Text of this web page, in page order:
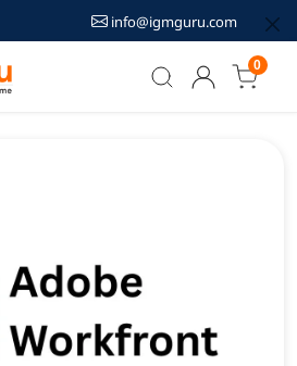
info@igmguru.com
0